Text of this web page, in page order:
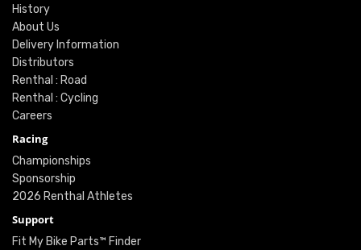
History
About Us
Delivery Information
Distributors
Renthal : Road
Renthal : Cycling
Careers
Racing
Championships
Sponsorship
2026 Renthal Athletes
Support
Fit My Bike Parts™ Finder